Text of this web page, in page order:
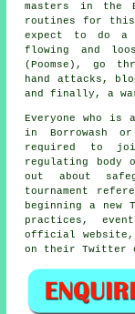
masters in the
routines for
expect to do a
flowing and
(Poomse), go
hand attacks,
and finally, a
Everyone who is
in Borrowash
required to
regulating
out about
tournament
beginning a new
practices,
official website,
on their Twitter